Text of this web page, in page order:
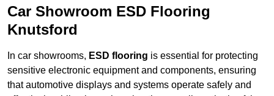
Car Showroom ESD Flooring
Knutsford
In car showrooms, ESD flooring is essential for protecting
sensitive electronic equipment and components, ensuring
that automotive displays and systems operate safely and